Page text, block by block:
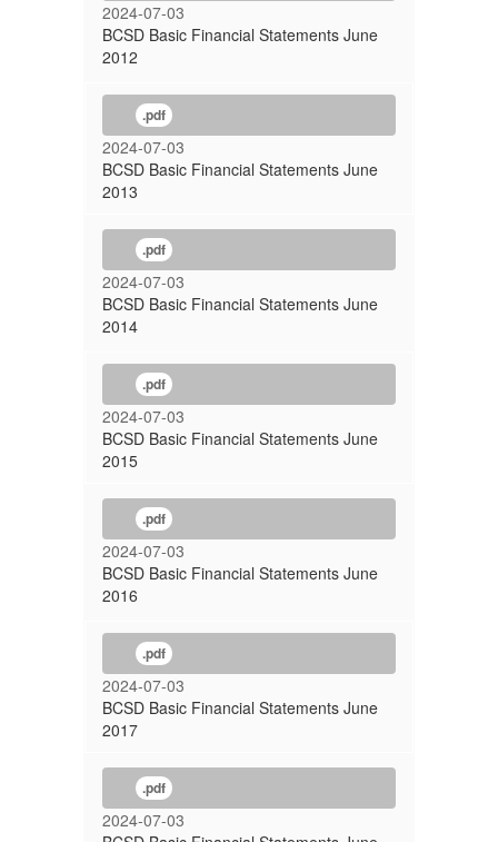
2024-07-03
BCSD Basic Financial Statements June
2012
.pdf
2024-07-03
BCSD Basic Financial Statements June
2013
.pdf
2024-07-03
BCSD Basic Financial Statements June
2014
.pdf
2024-07-03
BCSD Basic Financial Statements June
2015
.pdf
2024-07-03
BCSD Basic Financial Statements June
2016
.pdf
2024-07-03
BCSD Basic Financial Statements June
2017
.pdf
2024-07-03